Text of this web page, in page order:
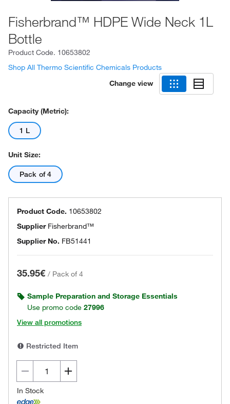
Fisherbrand™ HDPE Wide Neck 1L
Bottle
Product Code. 10653802
Shop All Thermo Scientific Chemicals Products
Change view
Capacity (Metric):
1 L
Unit Size:
Pack of 4
Product Code. 10653802
Supplier Fisherbrand™
Supplier No. FB51441
35.95€ / Pack of 4
Sample Preparation and Storage Essentials
Use promo code 27996
View all promotions
Restricted Item
In Stock